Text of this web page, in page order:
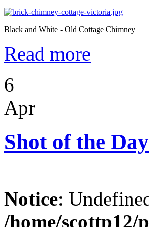
Black and White - Old Cottage Chimney
Read more
6
Apr
Shot of the
Notice:
/home/